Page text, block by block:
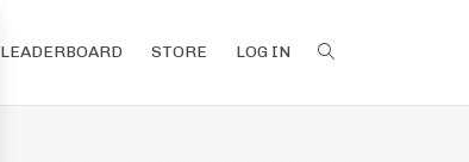
LEADERBOARD STORE LOG IN